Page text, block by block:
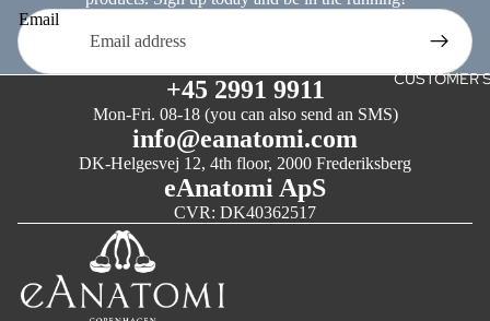
ART
CLASSIC
SKILLS
CUSTOMER
Email
+45 2991 9911
Mon-Fri. 08-18 (you can also send an SMS)
info@eanatomi.com
DK-Helgesvej 12, 4th floor, 2000 Frederiksberg
eAnatomi ApS
CVR: DK40362517